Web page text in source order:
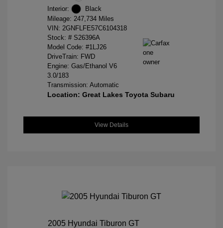
Interior:
Black
Mileage: 247,734 Miles
VIN: 2GNFLFE57C6104318
Stock: # S26396A
Model Code: #1LJ26
DriveTrain: FWD
Engine: Gas/Ethanol V6
3.0/183
Transmission: Automatic
Location: Great Lakes Toyota Subaru
View Details
2005 Hyundai Tiburon GT